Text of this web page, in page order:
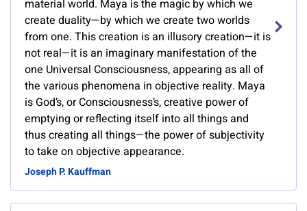
material world. Maya is the magic by which we
create duality—by which we create two worlds
from one. This creation is an illusory creation—it is
not real—it is an imaginary manifestation of the
one Universal Consciousness, appearing as all of
the various phenomena in objective reality. Maya
is God’s, or Consciousness’s, creative power of
emptying or reflecting itself into all things and
thus creating all things—the power of subjectivity
to take on objective appearance.
Joseph P. Kauffman